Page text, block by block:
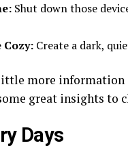
Shut down those
Cozy: Create a dark,
more
great insights to
Days